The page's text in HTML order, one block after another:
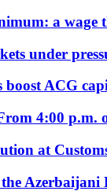
a
under
boost ACG
4:00 p.m.
at
Azerbaijani